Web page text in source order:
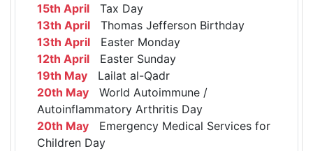
15th April Tax Day
13th April Thomas Jefferson Birthday
13th April Easter Monday
12th April Easter Sunday
19th May Lailat al-Qadr
20th May World Autoimmune /
Autoinflammatory Arthritis Day
20th May Emergency Medical Services for
Children Day